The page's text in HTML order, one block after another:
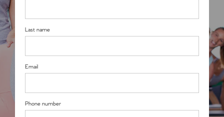
Last name
Email
Phone number